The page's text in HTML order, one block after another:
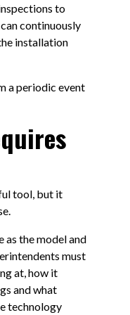
to
continuously
installation
a periodic event
tool, but it
as the model and
must
at, how it
and what
technology